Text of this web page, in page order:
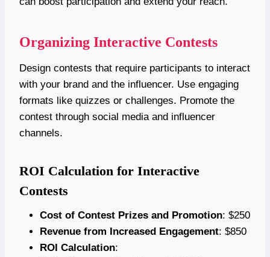
Organizing Interactive Contests
Design contests that require participants to interact
with your brand and the influencer. Use engaging
formats like quizzes or challenges. Promote the
contest through social media and influencer
channels.
ROI Calculation for Interactive
Contests
Cost of Contest Prizes and Promotion: $250
Revenue from Increased Engagement: $850
ROI Calculation: